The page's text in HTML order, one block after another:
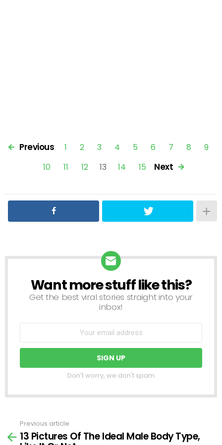
Previous 1 2 3 4 5 6 7 8
9
10
11 12 13 14 15 Next
NEWSLETTER
Want more stuff like this?
Get the best viral stories straight into your
inbox!
Don't worry, we don't spam
more
Previous article
13 Pictures Of The Ideal Male Body Type,